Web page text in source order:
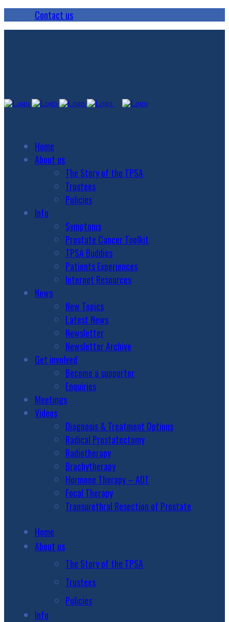
Contact us
Home
About us
The Story of the TPSA
Trustees
Policies
Info
Symptoms
Prostate Cancer Toolkit
TPSA Buddies
Patients Experiences
Internet Resources
News
New Topics
Latest News
Newsletter
Newsletter Archive
Get involved
Become a supporter
Enquiries
Meetings
Videos
Diagnosis & Treatment Options
Radical Prostatectomy
Radiotherapy
Brachytherapy
Hormone Therapy – ADT
Focal Therapy
Transurethral Resection of Prostate
Home
About us
The Story of the TPSA
Trustees
Policies
Info